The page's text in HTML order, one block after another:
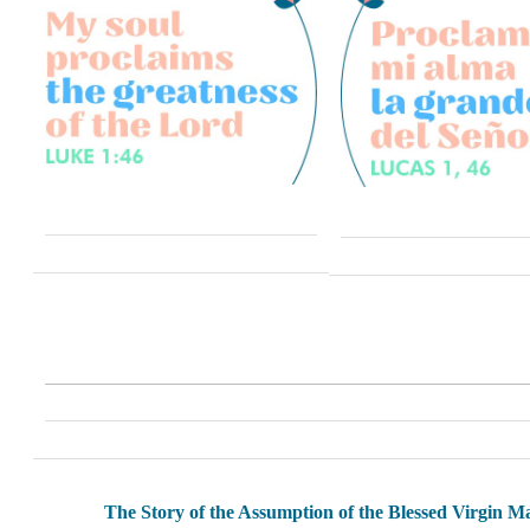
The Story of the Assumption of the Blessed Virgin